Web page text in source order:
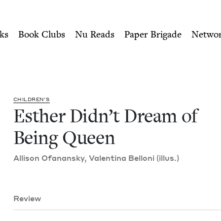
Queen | Jewish Book
Book Clubs Nu Reads Paper Brigade
CHIL­DREN’S
Esther Didn’t Dream of
Being Queen
Alli­son Ofanan­sky, Valenti­na Bel­loni (illus.)
Review